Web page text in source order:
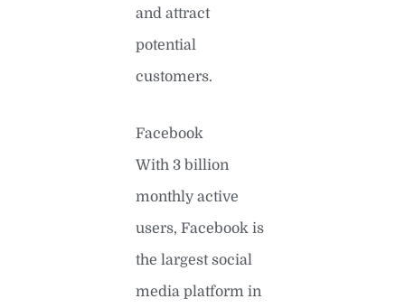
and attract
potential
customers.
Facebook
With 3 billion
monthly active
users, Facebook is
the largest social
media platform in